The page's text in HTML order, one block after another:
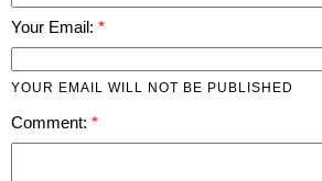
Your Email:
YOUR EMAIL WILL NOT BE PUBLISHED
Comment: